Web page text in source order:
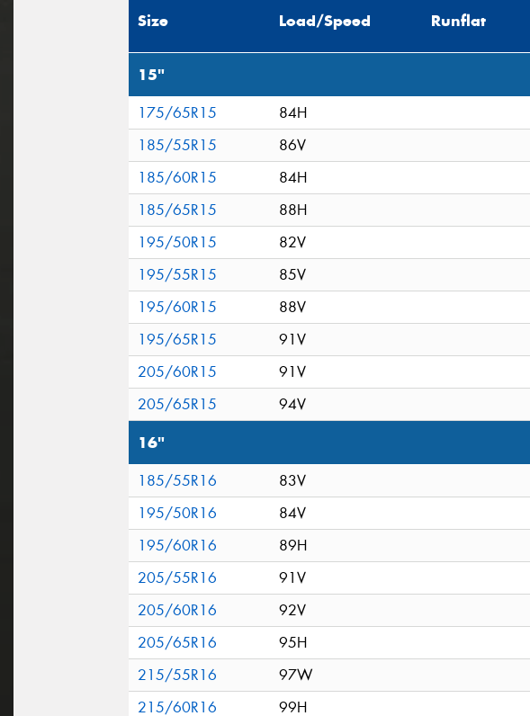
Size Load/Speed Runflat
15"
175/65R15
84H
185/55R15
86V
185/60R15
84H
185/65R15
88H
195/50R15
82V
195/55R15
85V
195/60R15
88V
195/65R15
91V
205/60R15
91V
205/65R15
94V
16"
185/55R16
83V
195/50R16
84V
195/60R16
89H
205/55R16
91V
205/60R16
92V
205/65R16
95H
215/55R16
97W
215/60R16
99H